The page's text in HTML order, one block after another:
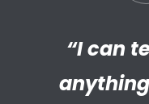
“I can
“I’m